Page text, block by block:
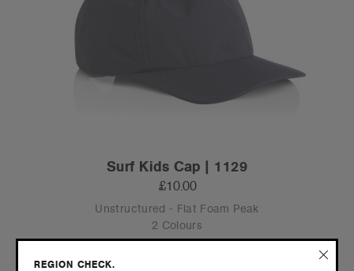
Surf Kids Cap | 1129
£10.00
Unstructured - Flat Foam Peak
2 Colours
REGION CHECK.